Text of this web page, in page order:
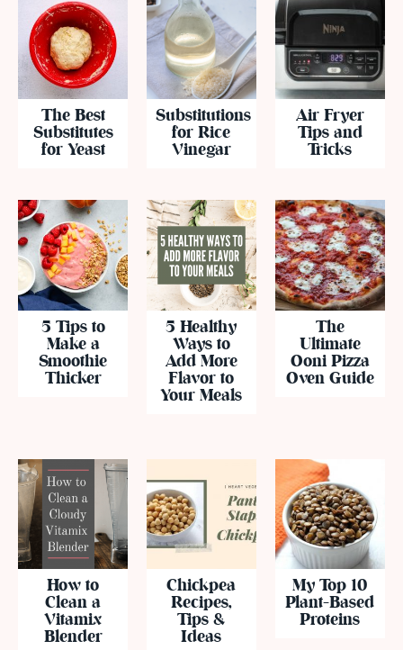
The Best
Substitutes
for Yeast
Substitutions
for Rice
Vinegar
Air Fryer
Tips and
Tricks
5 Tips to
Make a
Smoothie
Thicker
5 Healthy
Ways to
Add More
Flavor to
Your Meals
The
Ultimate
Ooni Pizza
Oven Guide
How to
Clean a
Vitamix
Blender
Chickpea
Recipes,
Tips &
Ideas
My Top 10
Plant-Based
Proteins